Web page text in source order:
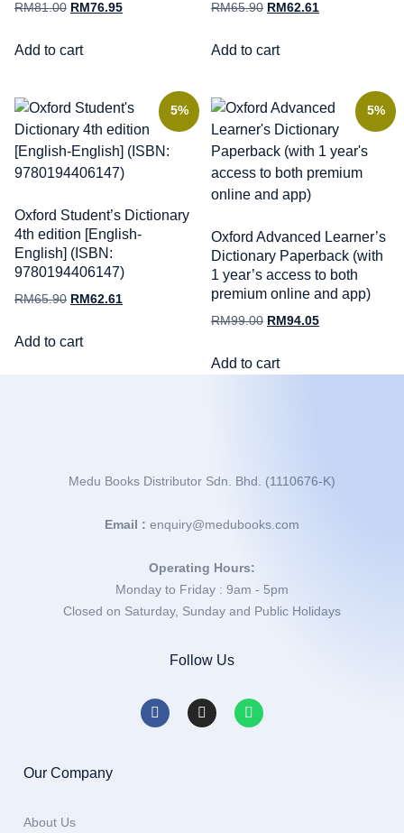
RM81.00 RM 76.95
Add to cart
RM65.90 RM 62.61
Add to cart
5%
Oxford Student’s Dictionary
4th edition [English-
English] (ISBN:
9780194406147)
RM65.90 RM 62.61
Add to cart
5%
Oxford Advanced Learner’s
Dictionary Paperback (with
1 year’s access to both
premium online and app)
RM99.00 RM 94.05
Add to cart
Medu Books Distributor Sdn. Bhd. (1110676-K)
Email : enquiry@medubooks.com
Operating Hours:
Monday to Friday : 9am - 5pm
Closed on Saturday, Sunday and Public Holidays
Follow Us
Our Company
About Us